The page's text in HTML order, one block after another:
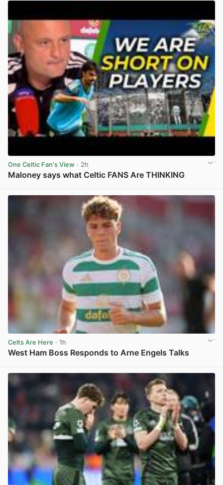
One Celtic Fan's View · 2h
Maloney says what Celtic FANS Are THINKING
Celts Are Here · 1h
West Ham Boss Responds to Arne Engels Talks